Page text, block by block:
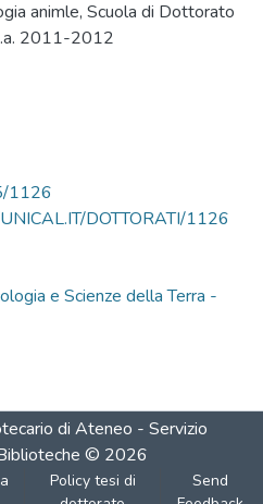
animle, Scuola di Dottorato
2011-2012
1126
DOTTORATI/1126
e Scienze della Terra -
di Ateneo - Servizio
© 2026
Policy tesi di
Send